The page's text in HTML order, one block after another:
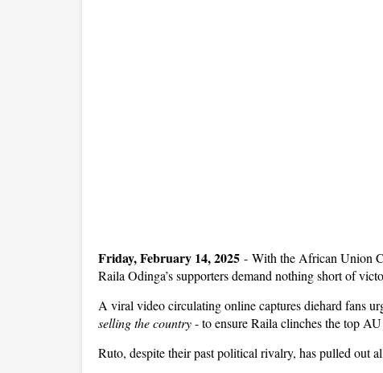
Friday, February 14, 2025 - With the African Union
Raila Odinga’s supporters demand nothing short of
A viral video circulating online captures diehard fans
selling the country- to ensure Raila clinches the top
Ruto, despite their past political rivalry, has pulled out